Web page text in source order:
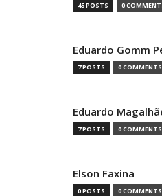
45 POSTS 0
Eduardo Gomm
7 POSTS 0 COMMENTS
Eduardo
7 POSTS 0 COMMENTS
Elson Faxina
0 POSTS 0 COMMENTS